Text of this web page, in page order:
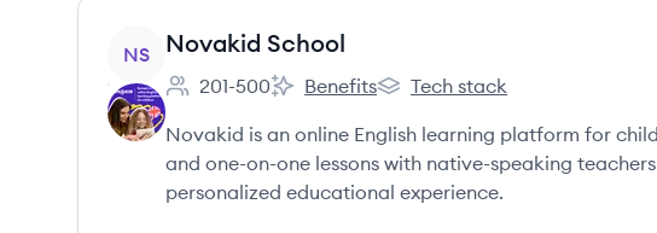
View company
NS Novakid School
Employee count:
201-500
Novakid School's
Benefits
Novakid School's
Tech stack
Novakid is an online English learning platform for
and one-on-one lessons with native-speaking
personalized educational experience.